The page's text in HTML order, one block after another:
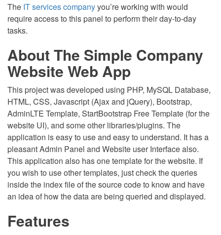
The IT services companyyou’re working with would
require access to this panel to perform their day-to-day
tasks.
About The Simple Company
Website Web App
This project was developed using PHP, MySQL Database,
HTML, CSS, Javascript (Ajax and jQuery), Bootstrap,
AdminLTE Template, StartBootstrap Free Template (for the
website UI), and some other libraries/plugins. The
application is easy to use and easy to understand. It has a
pleasant Admin Panel and Website user Interface also.
This application also has one template for the website. If
you wish to use other templates, just check the queries
inside the index file of the source code to know and have
an idea of how the data are being queried and displayed.
Features